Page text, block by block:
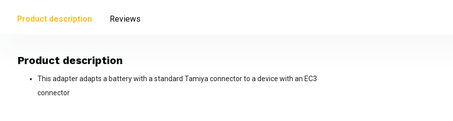
Product description Reviews
Product description
This adapter adapts a battery with a standard Tamiya connector to a device with an EC3
connector